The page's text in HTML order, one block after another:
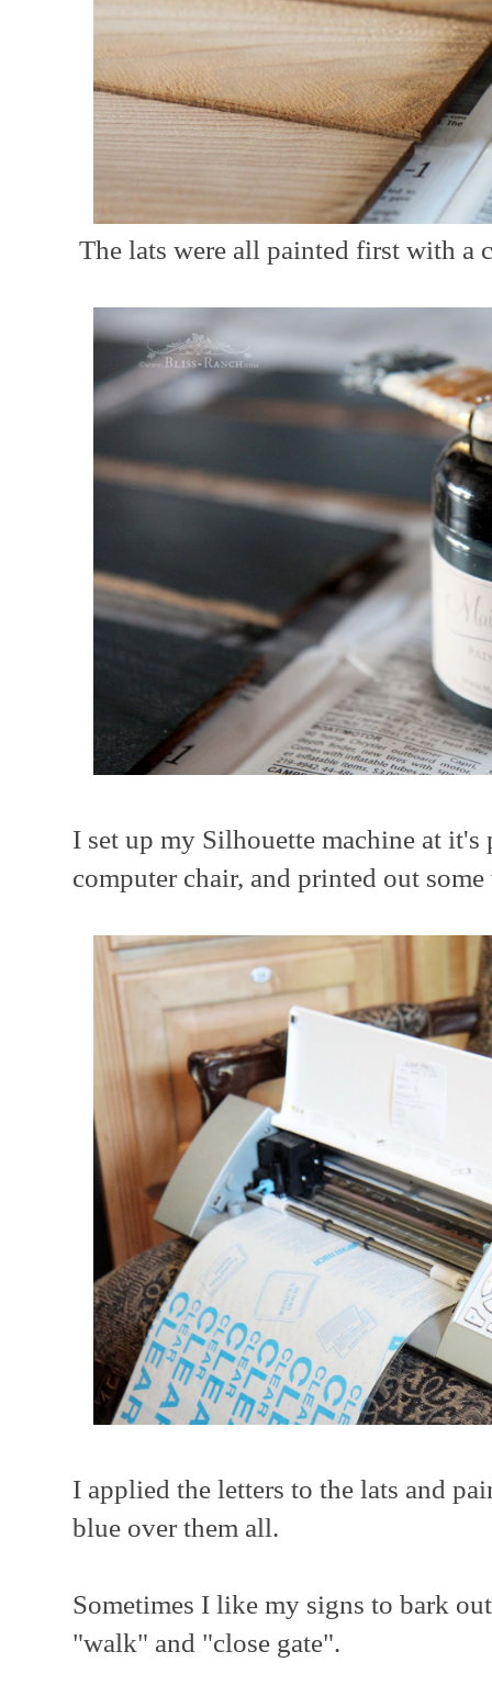
The lats were all painted first with a
I set up my Silhouette machine at it's
computer chair, and printed out
I applied the letters to the lats and
blue over them all.
Sometimes I like my signs to bark
"walk" and "close gate".